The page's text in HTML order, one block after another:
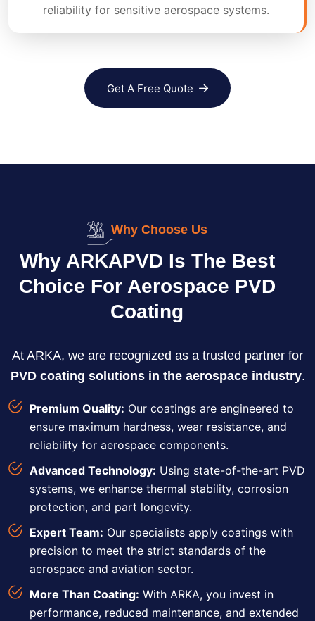
reliability for sensitive aerospace systems.
Get A Free Quote
Why Choose Us
Why ARKAPVD Is The Best
Choice For Aerospace PVD
Coating
At ARKA, we are recognized as a trusted partner for
PVD coating solutions in the aerospace industry.
Premium Quality: Our coatings are engineered to
ensure maximum hardness, wear resistance, and
reliability for aerospace components.
Advanced Technology: Using state-of-the-art PVD
systems, we enhance thermal stability, corrosion
protection, and part longevity.
Expert Team: Our specialists apply coatings with
precision to meet the strict standards of the
aerospace and aviation sector.
More Than Coating: With ARKA, you invest in
performance, reduced maintenance, and extended